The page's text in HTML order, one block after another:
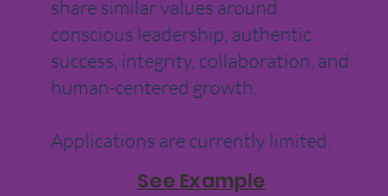
share similar values around
conscious leadership, authentic
success, integrity, collaboration, and
human-centered growth.
Applications are currently limited.
See Example